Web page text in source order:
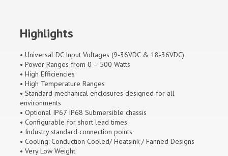
Highlights
• Universal DC Input Voltages (9-36VDC & 18-36VDC)
• Power Ranges from 0 – 500 Watts
• High Efficiencies
• High Temperature Ranges
• Standard mechanical enclosures designed for all
environments
• Optional IP67 IP68 Submersible chassis
• Configurable for short lead times
• Industry standard connection points
• Cooling: Conduction Cooled/ Heatsink / Fanned Designs
• Very Low Weight